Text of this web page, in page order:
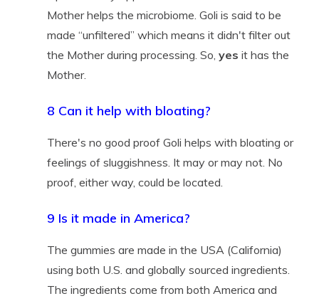
Mother helps the microbiome. Goli is said to be
made “unfiltered” which means it didn't filter out
the Mother during processing. So, yes it has the
Mother.
8 Can it help with bloating?
There's no good proof Goli helps with bloating or
feelings of sluggishness. It may or may not. No
proof, either way, could be located.
9 Is it made in America?
The gummies are made in the USA (California)
using both U.S. and globally sourced ingredients.
The ingredients come from both America and